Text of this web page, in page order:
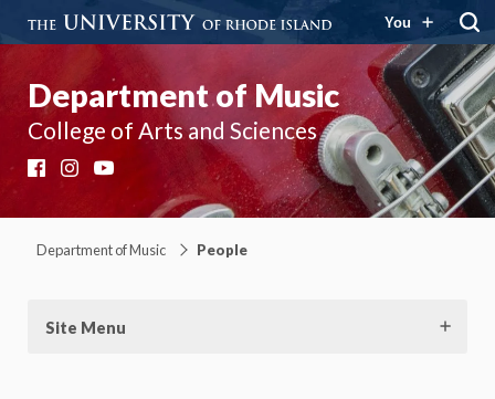
You
Department of Music
College of Arts and Sciences
FacebookInstagramYouTube
Department of Music People
Site Menu